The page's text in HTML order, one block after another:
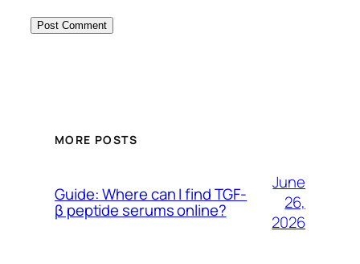
MORE POSTS
Guide: Where can I find TGF-
β peptide serums online?
June
26,
2026